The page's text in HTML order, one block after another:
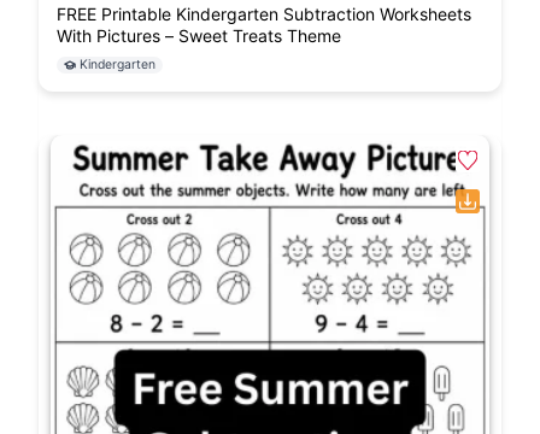
FREE Printable Kindergarten Subtraction Worksheets
With Pictures – Sweet Treats Theme
Kindergarten